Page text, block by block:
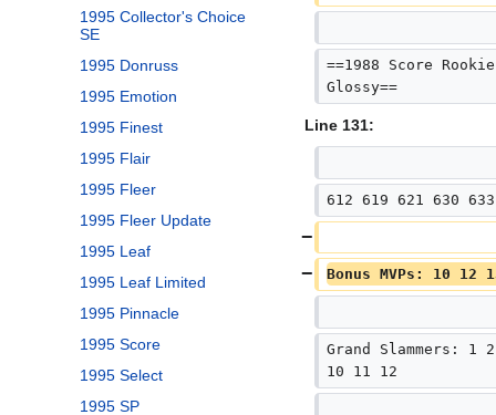
1995 Collector's Choice
SE
1995 Donruss
1995 Emotion
1995 Finest
1995 Flair
1995 Fleer
1995 Fleer Update
1995 Leaf
1995 Leaf Limited
1995 Pinnacle
1995 Score
1995 Select
1995 SP
==1988 Score
Glossy==
Line 131:
612 619 621 630 633
Bonus MVPs: 10 12
Grand Slammers:
10 11 12